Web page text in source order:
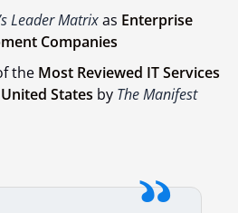
Leader Matrixas Enterprise
Companies
the Most Reviewed IT Services
States by The Manifest